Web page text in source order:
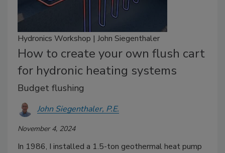
Hydronics Workshop | John Siegenthaler
How to create your own flush cart
for hydronic heating systems
Budget flushing
John Siegenthaler, P.E.
November 4, 2024
In 1986, I installed a 1.5-ton geothermal heat pump